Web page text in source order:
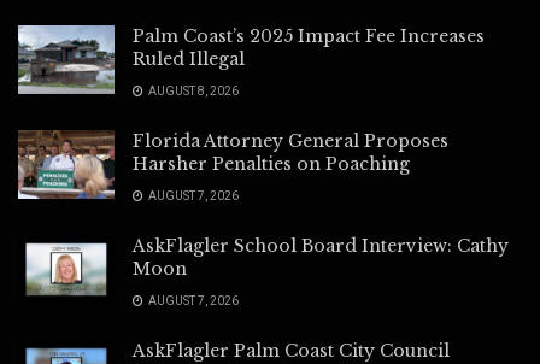
Palm Coast’s 2025 Impact Fee Increases
Ruled Illegal
AUGUST 8, 2026
Florida Attorney General Proposes
Harsher Penalties on Poaching
AUGUST 7, 2026
AskFlagler School Board Interview: Cathy
Moon
AUGUST 7, 2026
AskFlagler Palm Coast City Council